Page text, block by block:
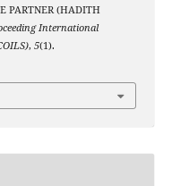
PARTNER (HADITH
International
, 5(1).